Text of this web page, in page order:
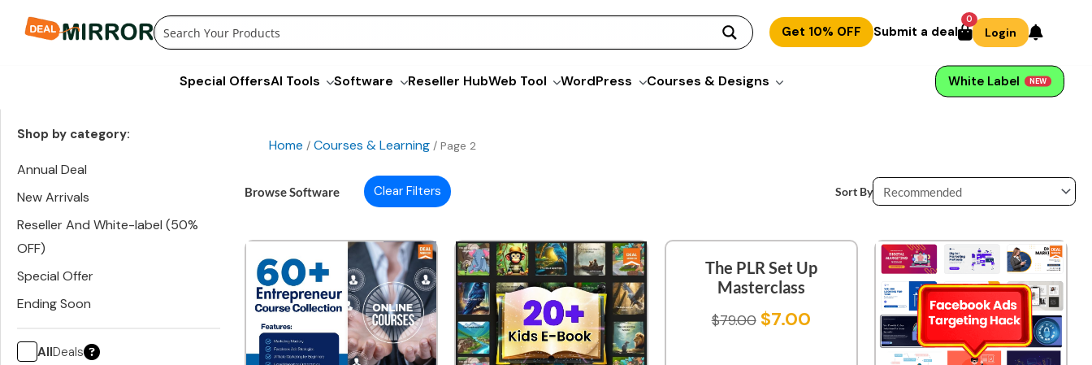
Get 10% OFF Submit a deal
0
Login
Special OffersAI Tools Software Reseller HubWeb Tool WordPress Courses & Designs White Label NEW
Home / Courses & Learning / Page 2
Shop by category:
Annual Deal
New Arrivals
Reseller And White-label (50%
OFF)
Special Offer
Ending Soon
AllDeals
Browse Software Clear Filters Sort By
The PLR Set Up
Masterclass
$79.00 $7.00